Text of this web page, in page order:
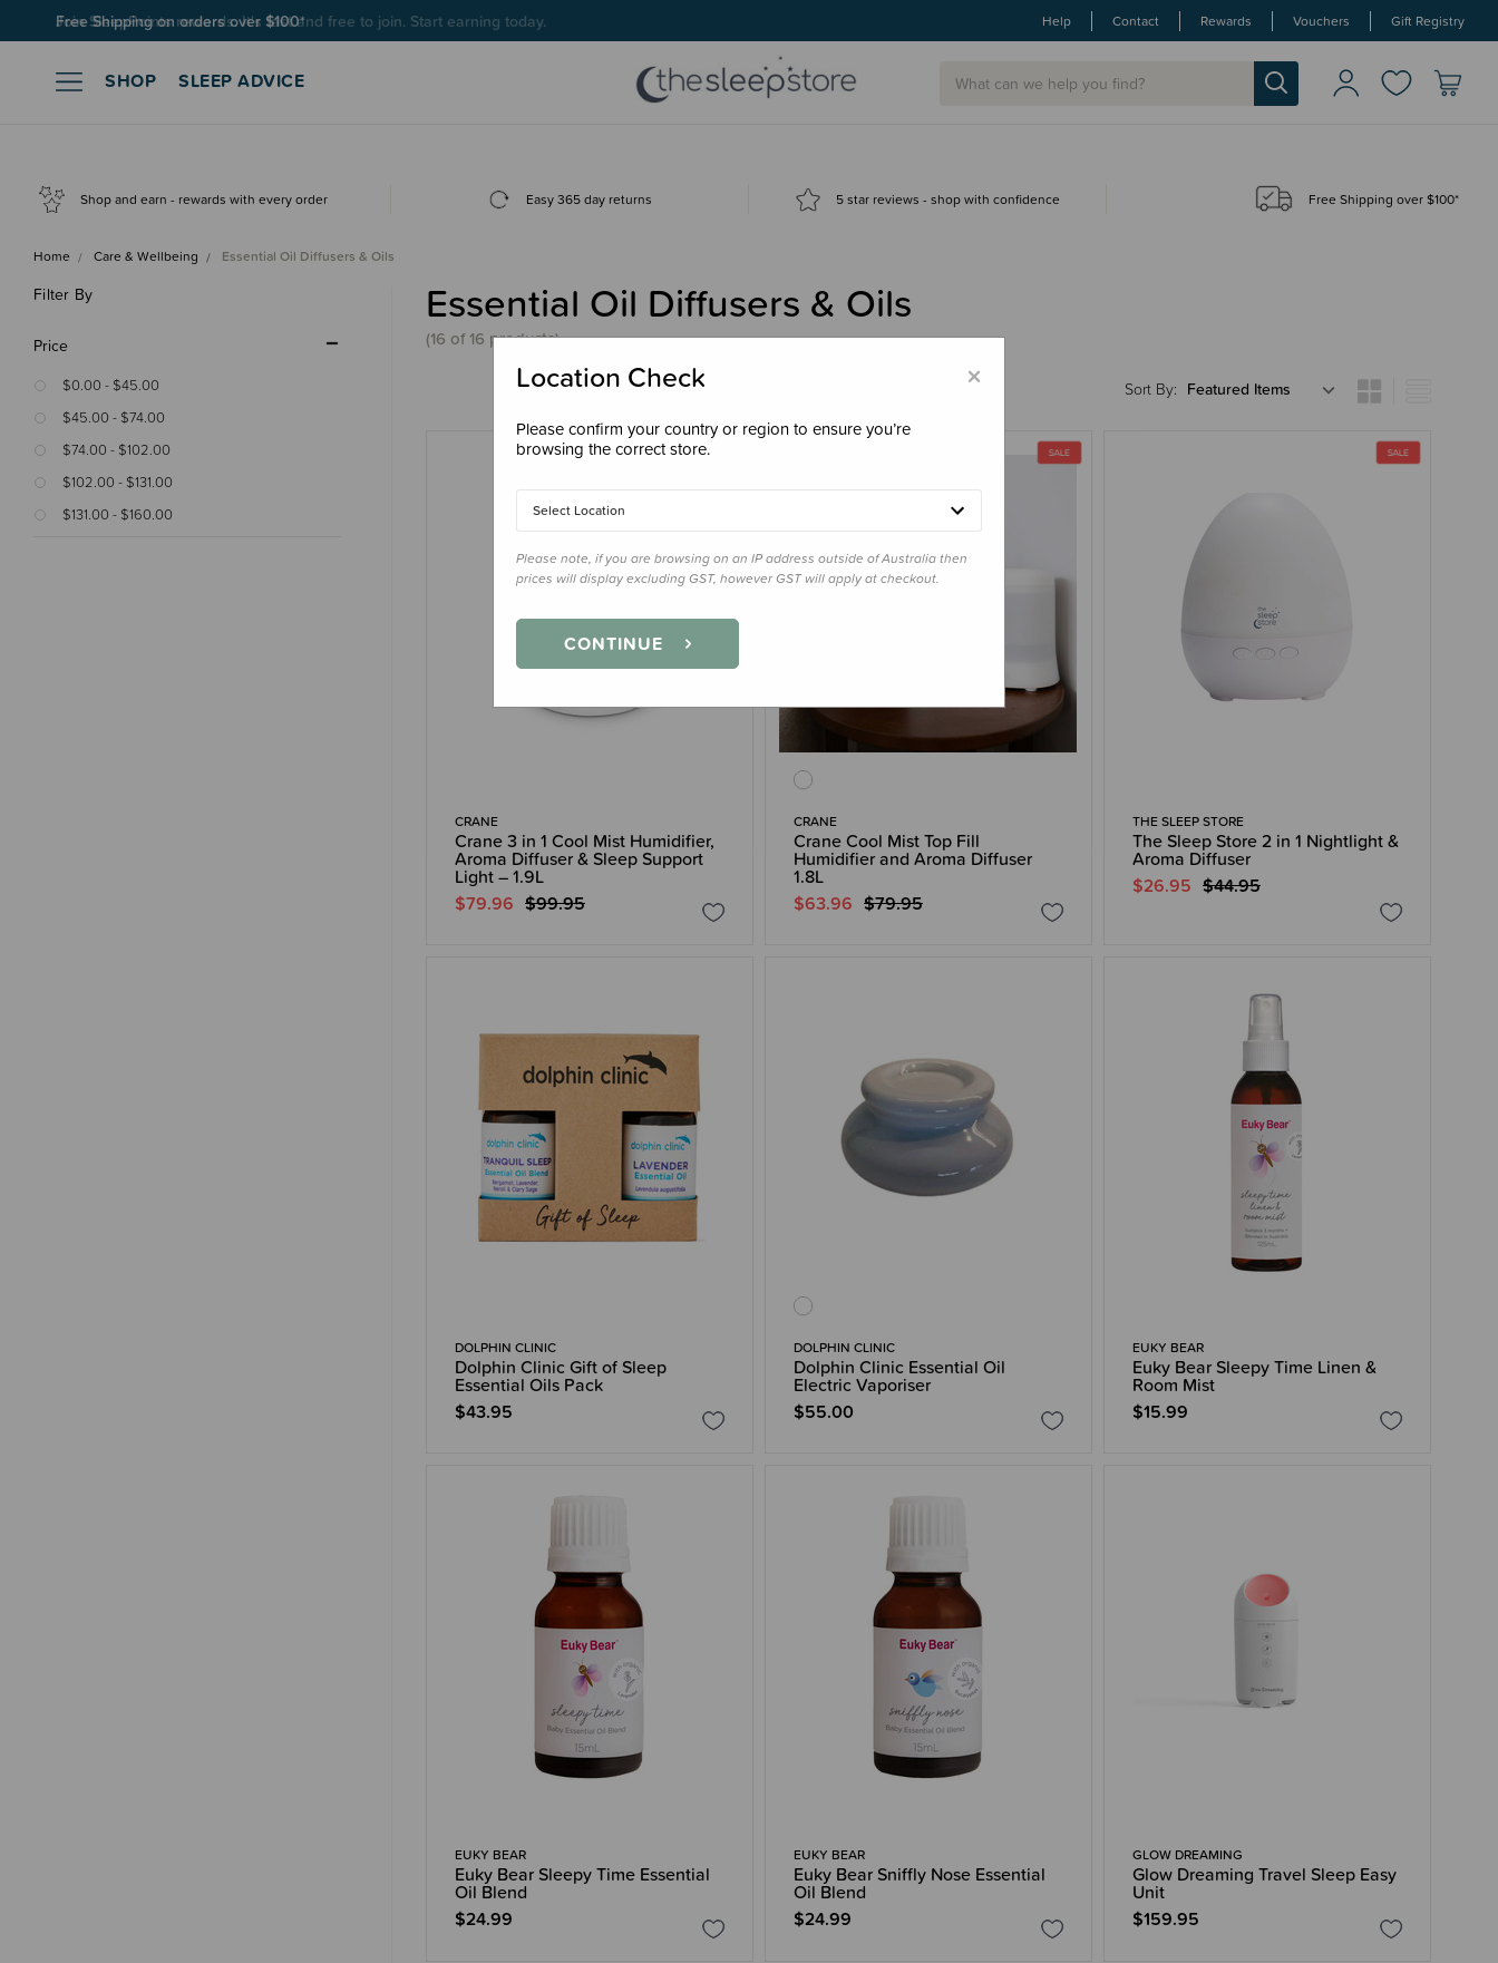
Join SleepPoints rewards. It's fast and free to join. Start earning today. Help Contact Rewards Vouchers Gift Registry
SHOP SLEEP ADVICE
Shop and earn - rewards with every order Easy 365 day returns 5 star reviews - shop with confidence Free Shipping over $100*
Home Care & Wellbeing Essential Oil Diffusers & Oils
Filter By
Price
$0.00 - $45.00
$45.00 - $74.00
$74.00 - $102.00
$102.00 - $131.00
$131.00 - $160.00
Essential Oil Diffusers & Oils
(16 of 16 products)
Sort By:
CRANE
Crane 3 in 1 Cool Mist Humidifier,
Aroma Diffuser & Sleep Support
Light – 1.9L
$79.96 $99.95
CRANE
Crane Cool Mist Top Fill
Humidifier and Aroma Diffuser
1.8L
$63.96 $79.95
THE SLEEP STORE
The Sleep Store 2 in 1 Nightlight &
Aroma Diffuser
$26.95 $44.95
DOLPHIN CLINIC
Dolphin Clinic Gift of Sleep
Essential Oils Pack
$43.95
DOLPHIN CLINIC
Dolphin Clinic Essential Oil
Electric Vaporiser
$55.00
EUKY BEAR
Euky Bear Sleepy Time Linen &
Room Mist
$15.99
EUKY BEAR
Euky Bear Sleepy Time Essential
Oil Blend
$24.99
EUKY BEAR
Euky Bear Sniffly Nose Essential
Oil Blend
$24.99
GLOW DREAMING
Glow Dreaming Travel Sleep Easy
Unit
$159.95
×
Location Check
Please confirm your country or region to ensure you’re
browsing the correct store.
Select Location
Please note, if you are browsing on an IP address outside of Australia then
prices will display excluding GST, however GST will apply at checkout.
CONTINUE